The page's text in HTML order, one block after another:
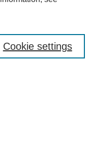
Cookie settings